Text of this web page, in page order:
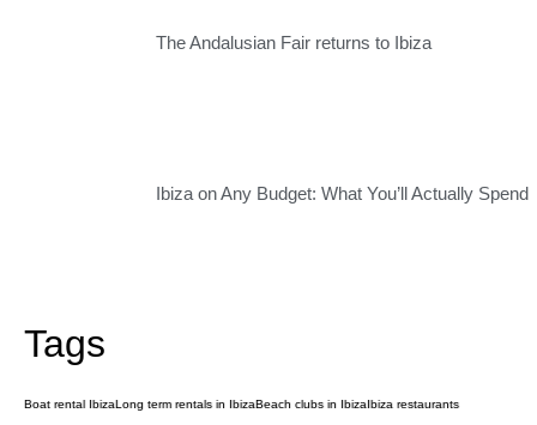
The Andalusian Fair returns to Ibiza
Ibiza on Any Budget: What You’ll Actually Spend
Tags
Boat rental IbizaLong term rentals in IbizaBeach clubs in Ibiza Ibiza restaurants